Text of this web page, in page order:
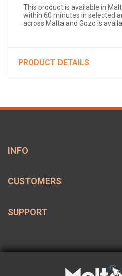
This product is available in
within 60 minutes in selected
across Malta and Gozo is
PRODUCT DETAILS
INFO
CUSTOMERS
SUPPORT